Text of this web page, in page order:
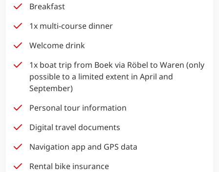
Breakfast
1x multi-course dinner
Welcome drink
1x boat trip from Boek via Röbel to Waren (only
possible to a limited extent in April and
September)
Personal tour information
Digital travel documents
Navigation app and GPS data
Rental bike insurance